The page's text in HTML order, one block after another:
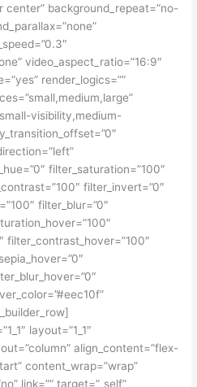
center” background_repeat=”no-
video_aspect_ratio=”16:9″
render_logics=””
visibility,medium-
filter_saturation=”100″
filter_invert=”0″
filter_blur=”0″
filter_contrast_hover=”100″
layout=”1_1″
align_content=”flex-
content_wrap=”wrap”
link=”” target=”_self”